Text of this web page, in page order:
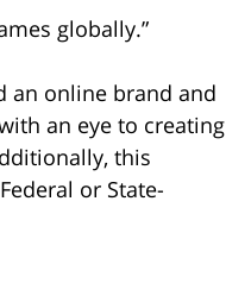
globally.”
an online brand and
an eye to creating
this
or State-